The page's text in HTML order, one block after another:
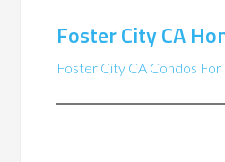
Foster City CA
Foster City CA Condos For